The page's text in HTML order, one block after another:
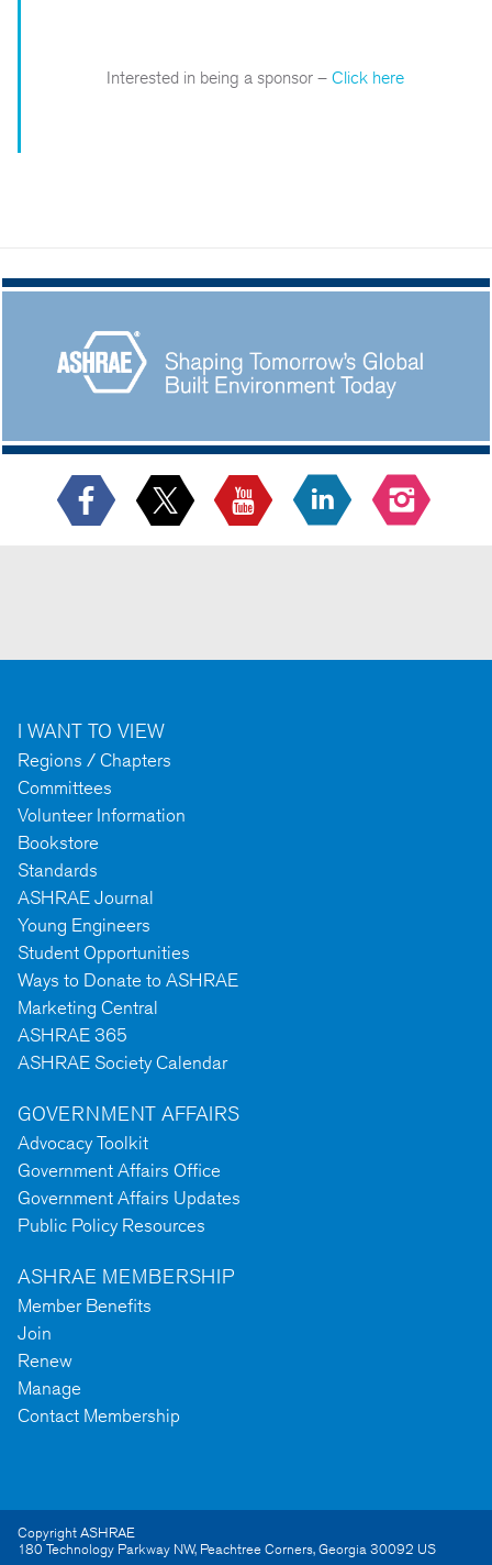
Interested in being a sponsor – Click here
I WANT TO VIEW
Regions / Chapters
Committees
Volunteer Information
Bookstore
Standards
ASHRAE Journal
Young Engineers
Student Opportunities
Ways to Donate to ASHRAE
Marketing Central
ASHRAE 365
ASHRAE Society Calendar
GOVERNMENT AFFAIRS
Advocacy Toolkit
Government Affairs Office
Government Affairs Updates
Public Policy Resources
ASHRAE MEMBERSHIP
Member Benefits
Join
Renew
Manage
Contact Membership
Copyright ASHRAE
180 Technology Parkway NW, Peachtree Corners,Georgia30092 US